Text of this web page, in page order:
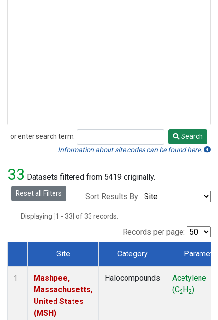
or enter search term:
Search
Search
Information about site codes can be found here.
33 Datasets filtered from 5419 originally.
Reset all Filters Sort Results By:
Displaying [1 - 33] of 33 records.
Records per page:
Dataset Number
Site Category
1
Mashpee,
Massachusetts,
United States
(MSH)
Halocompounds
Acetylene
(C2H2)